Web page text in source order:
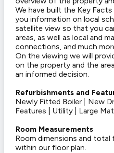
We have built the Key
you information on local
satellite view so that you
areas, as well as local and
connections, and much
On the viewing we will
on the property and the
an informed decision.
Refurbishments and
Newly Fitted Boiler | New
Features | Utility | Large
Room Measurements
Room dimensions and total
within our floor plan.